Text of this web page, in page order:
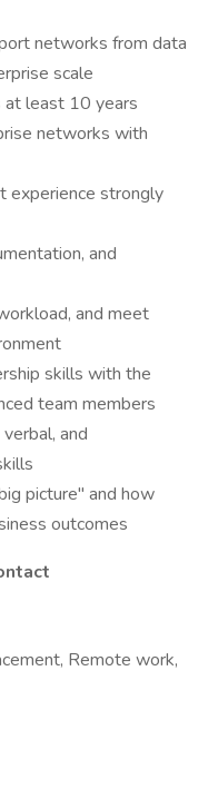
networks from data
scale
at least 10 years
networks with
experience strongly
and
and meet
skills with the
team members
and
picture" and how
outcomes
Remote work,